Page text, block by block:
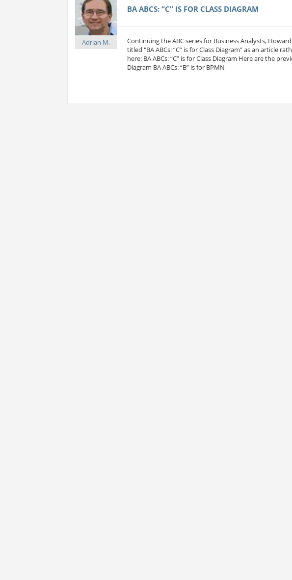
Adrian M.
BA ABCS: “C” IS FOR CLASS DIAGRAM
Continuing the ABC series for Business Analysts,
titled "BA ABCs: “C” is for Class Diagram" as an article
here: BA ABCs: “C” is for Class Diagram Here are the
Diagram BA ABCs: “B” is for BPMN